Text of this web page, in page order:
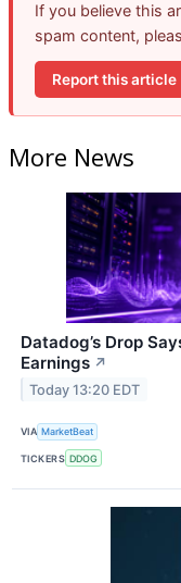
If you believe this
spam content,
Report this article
More News
Datadog’s Drop
Earnings ↗
Today 13:20 EDT
VIA MarketBeat
TICKERS DDOG